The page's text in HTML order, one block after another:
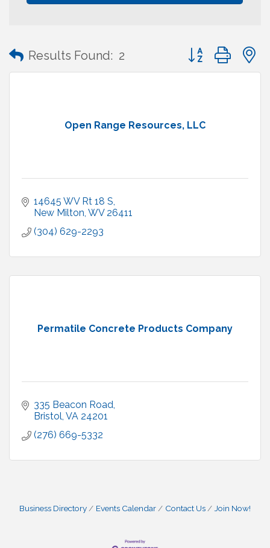
Results Found: 2 Button group with
Open Range Resources, LLC
14645 WV Rt 18 S
New Milton WV 26411
(304) 629-2293
Permatile Concrete Products Company
335 Beacon Road
Bristol VA 24201
(276) 669-5332
Business Directory Events Calendar Contact Us Join Now!